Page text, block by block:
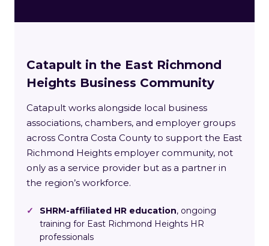
Catapult in the East Richmond
Heights Business Community
Catapult works alongside local business
associations, chambers, and employer groups
across Contra Costa County to support the East
Richmond Heights employer community, not
only as a service provider but as a partner in
the region’s workforce.
✓ SHRM-affiliated HR education, ongoing
training for East Richmond Heights HR
professionals